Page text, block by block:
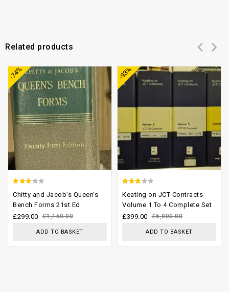
Related products
-74%
out of
5
Chitty and Jacob’s Queen’s
Bench Forms 21st Ed
£1,150.00
£299.00
ADD TO BASKET
-93%
out of
5
Keating on JCT Contracts
Volume 1 To 4 Complete Set
£6,000.00
£399.00
ADD TO BASKET